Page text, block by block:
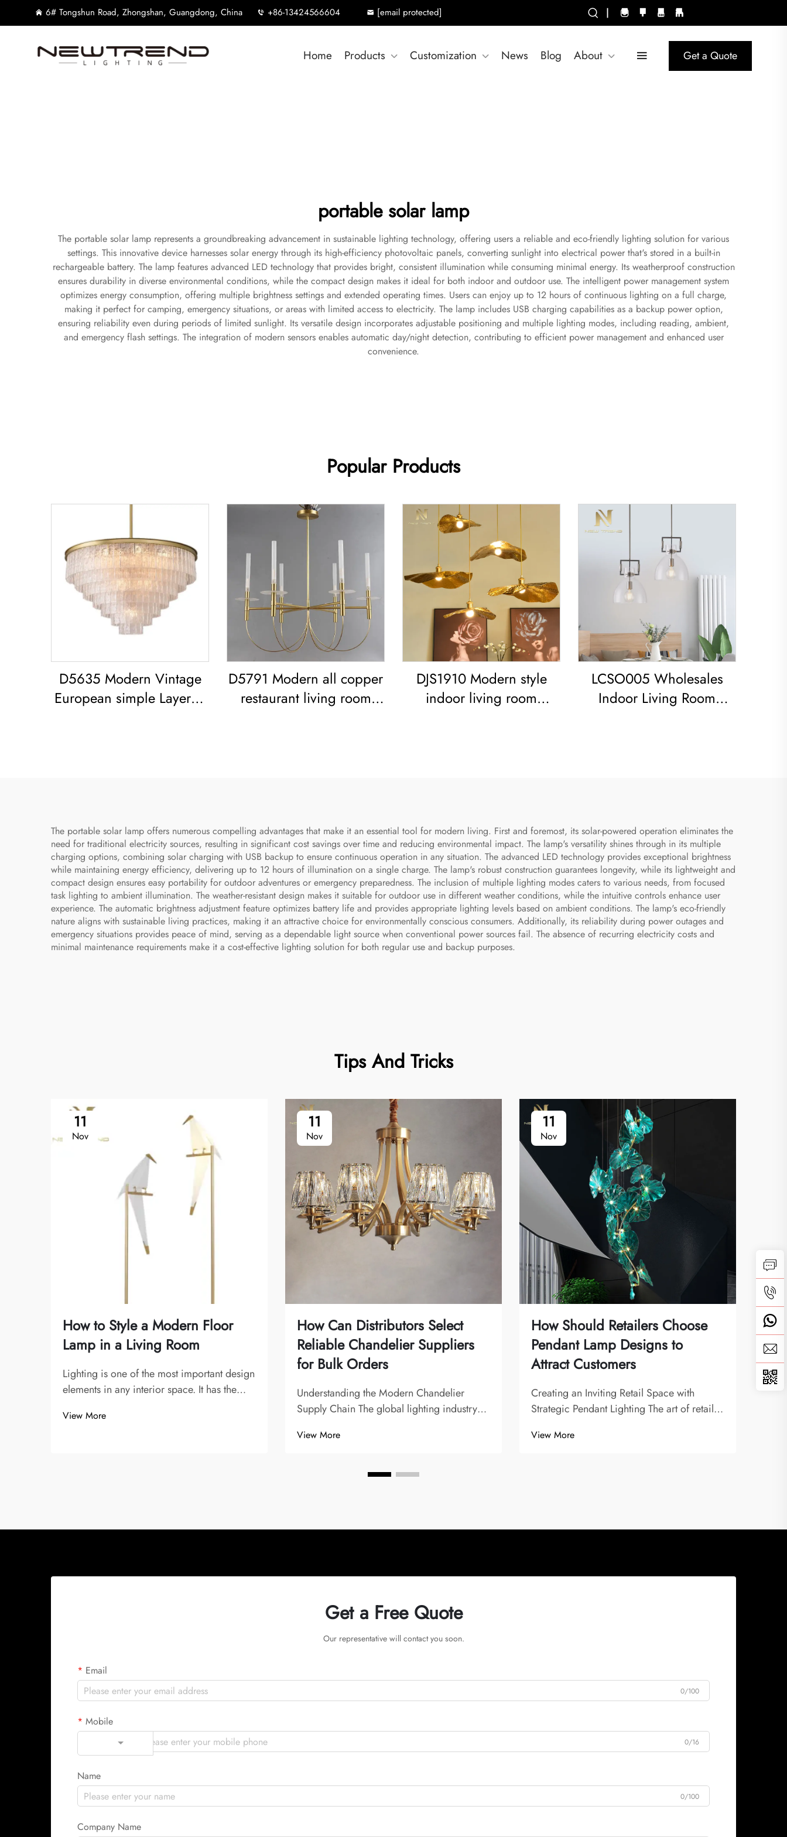
6# Tongshun Road, Zhongshan, Guangdong, China +86-13424566604 [email protected] |
Home Products Customization News Blog About Get a Quote
portable solar lamp
The portable solar lamp represents a groundbreaking advancement in sustainable lighting technology, offering users a reliable and eco-friendly lighting solution for various
settings. This innovative device harnesses solar energy through its high-efficiency photovoltaic panels, converting sunlight into electrical power that's stored in a built-in
rechargeable battery. The lamp features advanced LED technology that provides bright, consistent illumination while consuming minimal energy. Its weatherproof construction
ensures durability in diverse environmental conditions, while the compact design makes it ideal for both indoor and outdoor use. The intelligent power management system
optimizes energy consumption, offering multiple brightness settings and extended operating times. Users can enjoy up to 12 hours of continuous lighting on a full charge,
making it perfect for camping, emergency situations, or areas with limited access to electricity. The lamp includes USB charging capabilities as a backup power option,
ensuring reliability even during periods of limited sunlight. Its versatile design incorporates adjustable positioning and multiple lighting modes, including reading, ambient,
and emergency flash settings. The integration of modern sensors enables automatic day/night detection, contributing to efficient power management and enhanced user
convenience.
Popular Products
D5635 Modern Vintage
European simple Layered
D5791 Modern all copper
restaurant living room
DJS1910 Modern style
indoor living room
LCSO005 Wholesales
Indoor Living Room
The portable solar lamp offers numerous compelling advantages that make it an essential tool for modern living. First and foremost, its solar-powered operation eliminates the
need for traditional electricity sources, resulting in significant cost savings over time and reducing environmental impact. The lamp's versatility shines through in its multiple
charging options, combining solar charging with USB backup to ensure continuous operation in any situation. The advanced LED technology provides exceptional brightness
while maintaining energy efficiency, delivering up to 12 hours of illumination on a single charge. The lamp's robust construction guarantees longevity, while its lightweight and
compact design ensures easy portability for outdoor adventures or emergency preparedness. The inclusion of multiple lighting modes caters to various needs, from focused
task lighting to ambient illumination. The weather-resistant design makes it suitable for outdoor use in different weather conditions, while the intuitive controls enhance user
experience. The automatic brightness adjustment feature optimizes battery life and provides appropriate lighting levels based on ambient conditions. The lamp's eco-friendly
nature aligns with sustainable living practices, making it an attractive choice for environmentally conscious consumers. Additionally, its reliability during power outages and
emergency situations provides peace of mind, serving as a dependable light source when conventional power sources fail. The absence of recurring electricity costs and
minimal maintenance requirements make it a cost-effective lighting solution for both regular use and backup purposes.
Tips And Tricks
11
Nov
How to Style a Modern Floor
Lamp in a Living Room
Lighting is one of the most important design
elements in any interior space. It has the
architectural details, and enhance the
View More
11
Nov
How Can Distributors Select
Reliable Chandelier Suppliers
for Bulk Orders
Understanding the Modern Chandelier
Supply Chain The global lighting industry
suppliers playing a crucial role in shaping
lighting solutions. For distributors, finding
View More
11
Nov
How Should Retailers Choose
Pendant Lamp Designs to
Attract Customers
Creating an Inviting Retail Space with
Strategic Pendant Lighting The art of retail
with pendant lamp designs playing a pivotal
View More
Get a Free Quote
Our representative will contact you soon.
Email
0/100
Mobile
0/16
Name
0/100
Company Name